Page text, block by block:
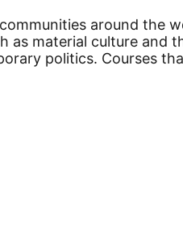
around the
material culture and
politics. Courses